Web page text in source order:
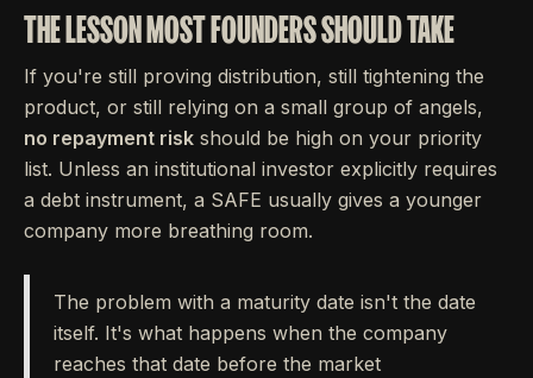
THE LESSON MOST FOUNDERS SHOULD TAKE
If you're still proving distribution, still tightening the
product, or still relying on a small group of angels,
no repayment risk should be high on your priority
list. Unless an institutional investor explicitly requires
a debt instrument, a SAFE usually gives a younger
company more breathing room.
The problem with a maturity date isn't the date
itself. It's what happens when the company
reaches that date before the market